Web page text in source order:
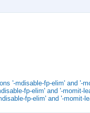
'-mdisable-fp-elim' and '-
fp-elim' and '-momit-
fp-elim' and '-momit-